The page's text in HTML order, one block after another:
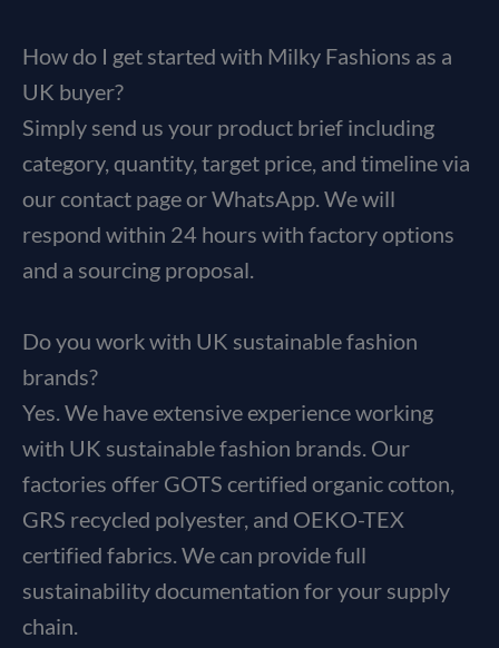
How do I get started with Milky Fashions as a
UK buyer?
Simply send us your product brief including
category, quantity, target price, and timeline via
our contact page or WhatsApp. We will
respond within 24 hours with factory options
and a sourcing proposal.
Do you work with UK sustainable fashion
brands?
Yes. We have extensive experience working
with UK sustainable fashion brands. Our
factories offer GOTS certified organic cotton,
GRS recycled polyester, and OEKO-TEX
certified fabrics. We can provide full
sustainability documentation for your supply
chain.